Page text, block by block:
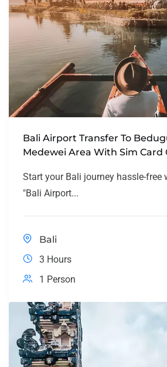
Bali Airport Transfer To
Medewei Area With Sim Card
Start your Bali journey hassle-free
"Bali Airport...
Bali
3 Hours
1 Person